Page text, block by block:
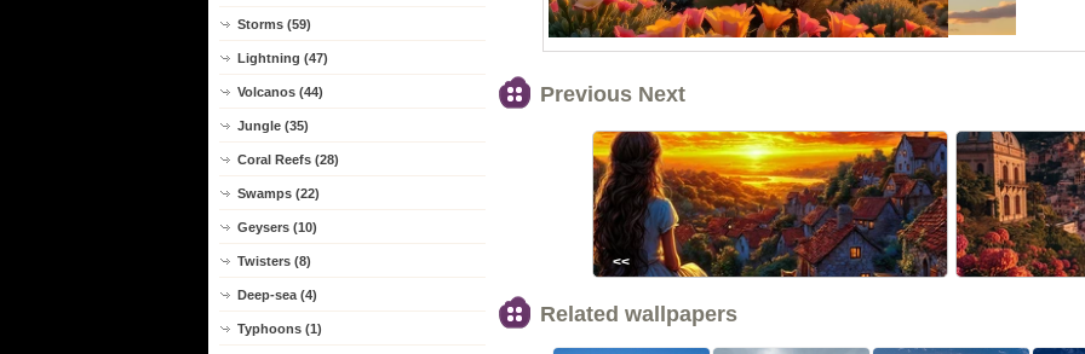
Storms (59)
Lightning (47)
Volcanos (44)
Jungle (35)
Coral Reefs (28)
Swamps (22)
Geysers (10)
Twisters (8)
Deep-sea (4)
Typhoons (1)
Previous Next
<<
Related wallpapers